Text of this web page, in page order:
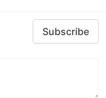
Subscribe